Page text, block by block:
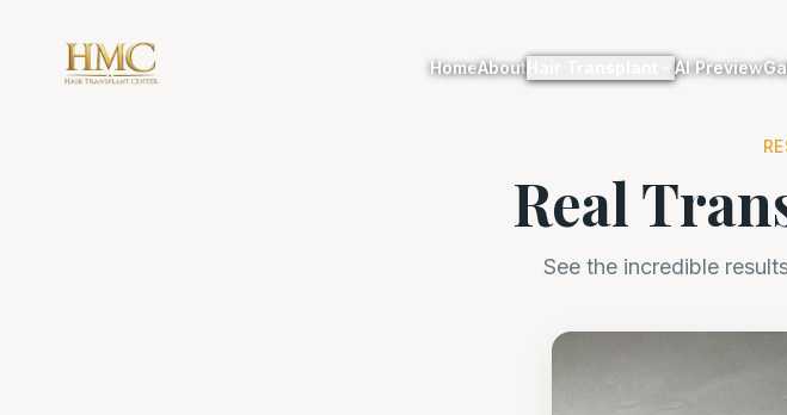
HomeAbout AI Preview
Real
See the incredible